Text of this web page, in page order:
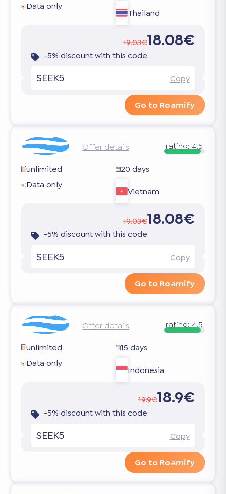
Data only
Thailand
19.03€18.08€
-5% discount with this code
SEEK5 Copy
Go to Roamify
Offer details rating: 4.5
unlimited
20 days
Data only
Vietnam
19.03€18.08€
-5% discount with this code
SEEK5 Copy
Go to Roamify
Offer details rating: 4.5
unlimited
15 days
Data only
Indonesia
19.9€18.9€
-5% discount with this code
SEEK5 Copy
Go to Roamify